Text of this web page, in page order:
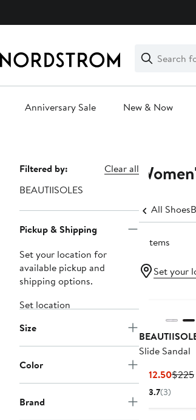
Search
Clear
Clear
Search
Anniversary Sale New & Now
Page
Navigation
Filtered by:
Clear all
BEAUTIISOLES
Pickup & Shipping
Set your location for
available pickup and
shipping options.
Set location
Size
Color
Brand
All Shoes
3 items
Set your
Slide Sandal
$112.50$225
3.7(3)